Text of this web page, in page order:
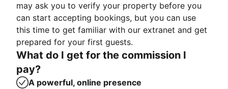
may ask you to verify your property before you
can start accepting bookings, but you can use
this time to get familiar with our extranet and get
prepared for your first guests.
What do I get for the commission I
pay?
A powerful, online presence